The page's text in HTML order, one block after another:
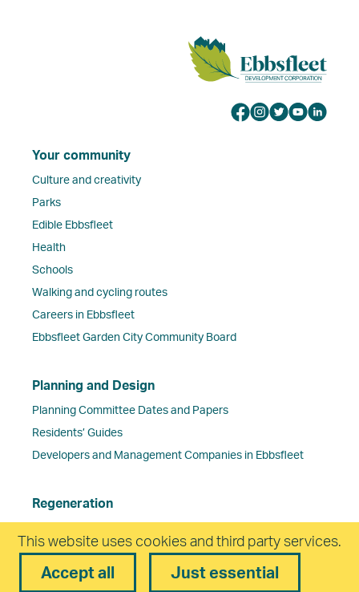
Your community
Culture and creativity
Parks
Edible Ebbsfleet
Health
Schools
Walking and cycling routes
Careers in Ebbsfleet
Ebbsfleet Garden City Community Board
Planning and Design
Planning Committee Dates and Papers
Residents’ Guides
Developers and Management Companies in Ebbsfleet
Regeneration
Northfleet Embankment East
Travel & Transport
This website uses cookies and third party services.
Accept all Just essential